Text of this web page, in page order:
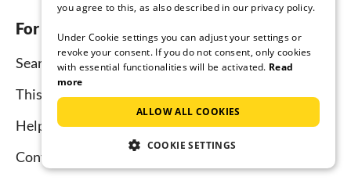
For tenants
Search
This is how it works
Help for holidaymakers
Contact
you agree to this, as also described in our privacy policy.
Under Cookie settings you can adjust your settings or
revoke your consent. If you do not consent, only cookies
with essential functionalities will be activated. Read
more
ALLOW ALL COOKIES
COOKIE SETTINGS